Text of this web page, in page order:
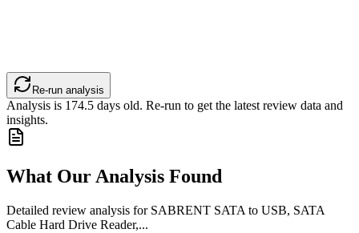
Re-run analysis
Analysis is 174.5 days old. Re-run to get the latest review data and
insights.
What Our Analysis Found
Detailed review analysis for SABRENT SATA to USB, SATA
Cable Hard Drive Reader,...